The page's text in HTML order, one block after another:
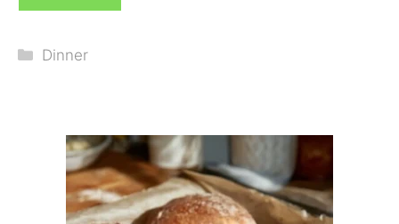
Categories
Dinner